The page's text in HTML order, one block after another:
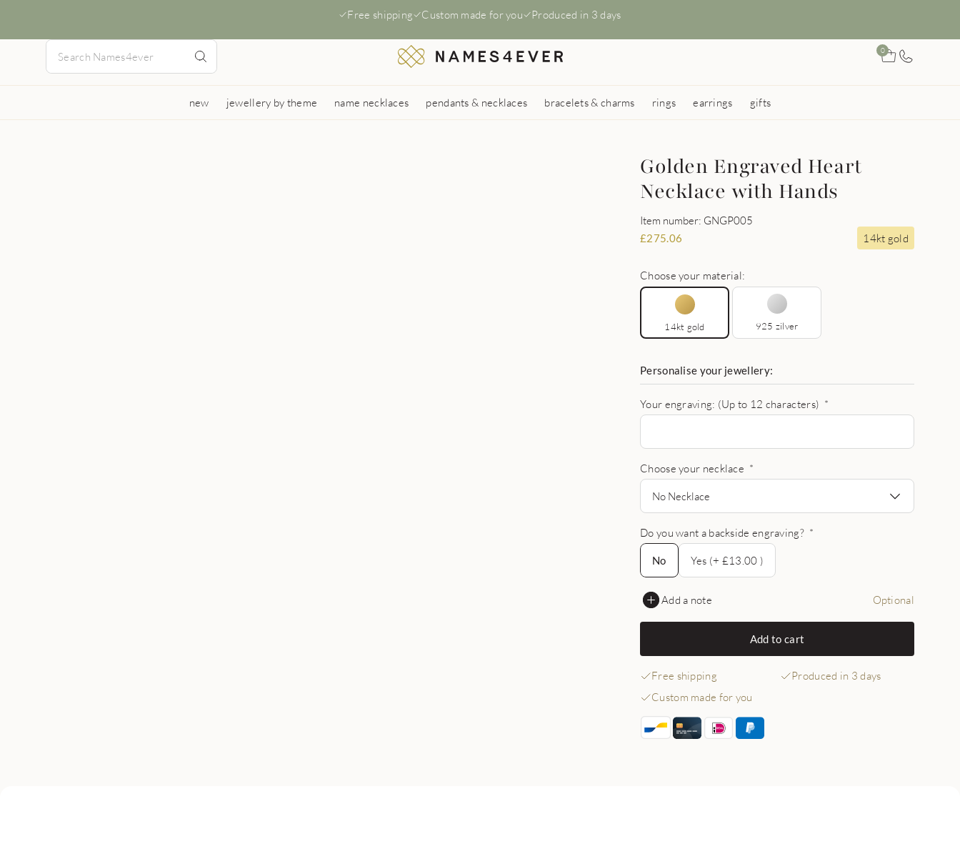
Free shipping Custom made for you Produced in 3 days
0
new jewellery by theme name necklaces pendants & necklaces bracelets & charms rings earrings gifts
Golden Engraved Heart
Necklace with Hands
Item number: GNGP005
£275.06 14kt gold
Choose your material:
14kt gold 925 zilver
Personalise your jewellery:
Your engraving: (Up to 12 characters) *
Choose your necklace *
No Necklace
Do you want a backside engraving? *
No
No
Yes (+ £13.00 )
Add a note Optional
Add to cart
Free shipping
Produced in 3 days
Custom made for you